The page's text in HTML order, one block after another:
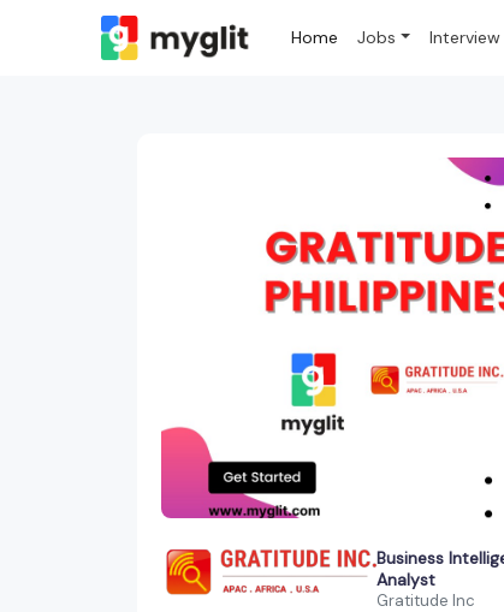
Home Jobs Interview
Business
Analyst
Gratitude Inc